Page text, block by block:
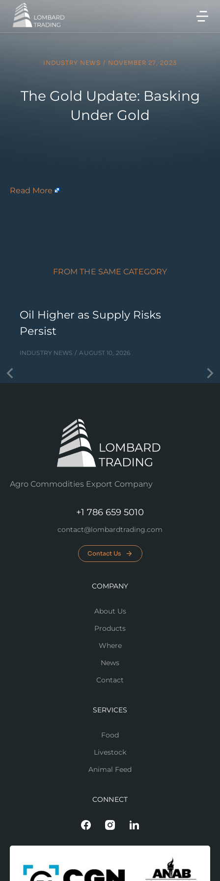
INDUSTRY NEWS / NOVEMBER 27, 2023
The Gold Update: Basking
Under Gold
Read More
FROM THE SAME CATEGORY
Oil Higher as Supply Risks
Persist
INDUSTRY NEWS AUGUST 10, 2026
Agro Commodities Export Company
+1 786 659 5010
contact@lombardtrading.com
Contact Us
COMPANY
About Us
Products
Where
News
Contact
SERVICES
Food
Livestock
Animal Feed
CONNECT